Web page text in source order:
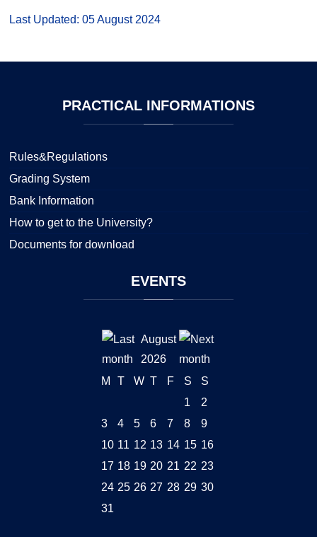
Last Updated: 05 August 2024
PRACTICAL INFORMATIONS
Rules&Regulations
Grading System
Bank Information
How to get to the University?
Documents for download
EVENTS
August
2026
M
T W T F S
S
1
2
3
4 5 6 7 8
9
10 11 12 13 14 15 16
17 18 19 20 21 22 23
24 25 26 27 28 29 30
31